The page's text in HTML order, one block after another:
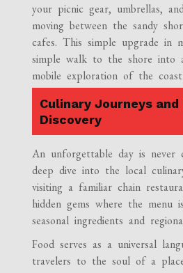
your picnic gear, umbrellas,
moving between the sandy
cafes. This simple upgrade in
simple walk to the shore into
mobile exploration of the
Culinary Journeys
Discovery
An unforgettable day is never
deep dive into the local
visiting a familiar chain
hidden gems where the menu
seasonal ingredients and
Food serves as a universal
travelers to the soul of a